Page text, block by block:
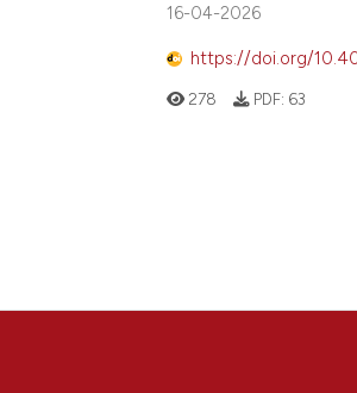
16-04-2026
https://doi.org/
278 PDF: 63